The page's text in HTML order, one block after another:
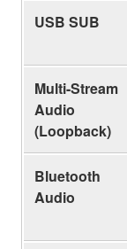
USB SUB
Multi-Stream
Audio
(Loopback)
Bluetooth
Audio